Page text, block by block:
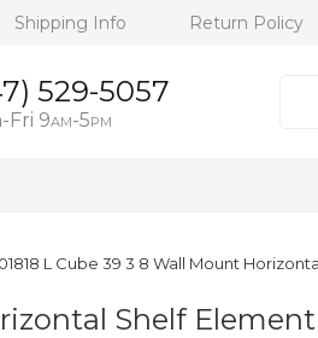
Shipping Info Return Policy
529-5057
Fri 9AM-5PM
L Cube 39 3 8 Wall Mount
Shelf